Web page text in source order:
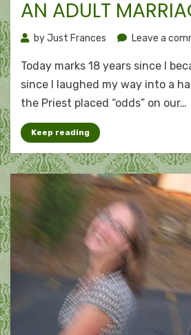
AN ADULT
byJust Frances Leave a
Today marks 18 years since I
since I laughed my way into a
the Priest placed “odds” on our…
Keep reading